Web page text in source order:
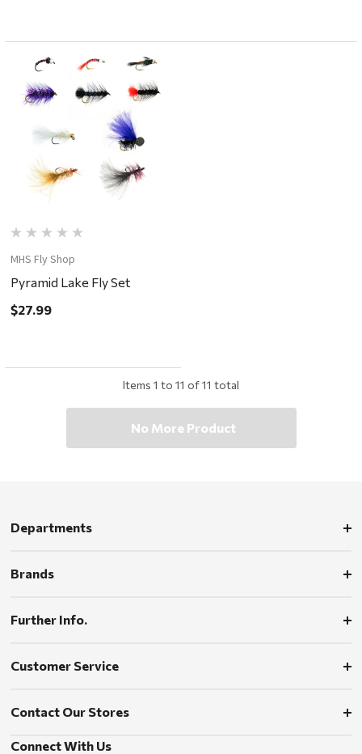
MHS Fly Shop
Pyramid Lake Fly Set
$27.99
Items 1 to 11 of11 total
No More Product
Departments
Brands
Further Info.
Customer Service
Contact Our Stores
Connect With Us